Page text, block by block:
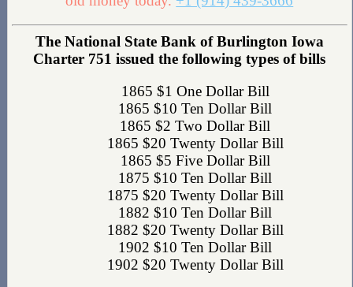
The National State Bank of Burlington Iowa
Charter 751 issued the following types of bills
1865 $1 One Dollar Bill
1865 $10 Ten Dollar Bill
1865 $2 Two Dollar Bill
1865 $20 Twenty Dollar Bill
1865 $5 Five Dollar Bill
1875 $10 Ten Dollar Bill
1875 $20 Twenty Dollar Bill
1882 $10 Ten Dollar Bill
1882 $20 Twenty Dollar Bill
1902 $10 Ten Dollar Bill
1902 $20 Twenty Dollar Bill